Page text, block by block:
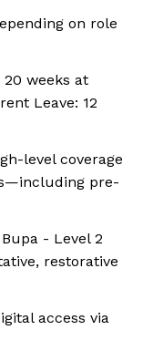
on role
weeks at
Leave: 12
level coverage
pre-
- Level 2
restorative
access via